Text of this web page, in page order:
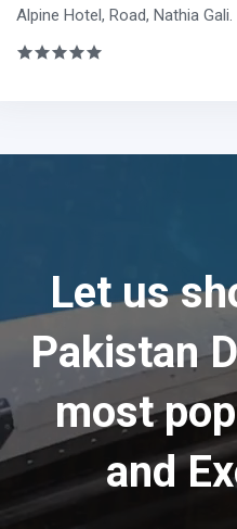
Alpine Hotel, Road, Nathia Gali.
Let us
Pakistan
most
and